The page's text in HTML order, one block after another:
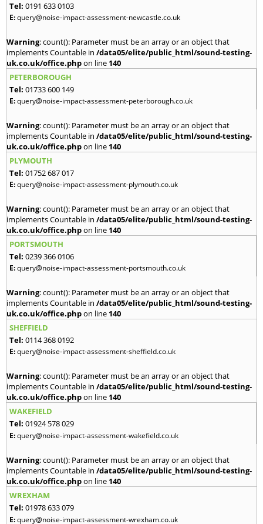
Tel: 0191 633 0103
E:query@noise-impact-assessment-newcastle.co.uk
Warning: count(): Parameter must be an array or an object that
implements Countable in /data05/elite/public_html/sound-testing-
uk.co.uk/office.phpon line 140
PETERBOROUGH
Tel: 01733 600 149
E:query@noise-impact-assessment-peterborough.co.uk
Warning: count(): Parameter must be an array or an object that
implements Countable in /data05/elite/public_html/sound-testing-
uk.co.uk/office.phpon line 140
PLYMOUTH
Tel: 01752 687 017
E:query@noise-impact-assessment-plymouth.co.uk
Warning: count(): Parameter must be an array or an object that
implements Countable in /data05/elite/public_html/sound-testing-
uk.co.uk/office.phpon line 140
PORTSMOUTH
Tel: 0239 366 0106
E:query@noise-impact-assessment-portsmouth.co.uk
Warning: count(): Parameter must be an array or an object that
implements Countable in /data05/elite/public_html/sound-testing-
uk.co.uk/office.phpon line 140
SHEFFIELD
Tel: 0114 368 0192
E:query@noise-impact-assessment-sheffield.co.uk
Warning: count(): Parameter must be an array or an object that
implements Countable in /data05/elite/public_html/sound-testing-
uk.co.uk/office.phpon line 140
WAKEFIELD
Tel: 01924 578 029
E:query@noise-impact-assessment-wakefield.co.uk
Warning: count(): Parameter must be an array or an object that
implements Countable in /data05/elite/public_html/sound-testing-
uk.co.uk/office.phpon line 140
WREXHAM
Tel: 01978 633 079
E:query@noise-impact-assessment-wrexham.co.uk